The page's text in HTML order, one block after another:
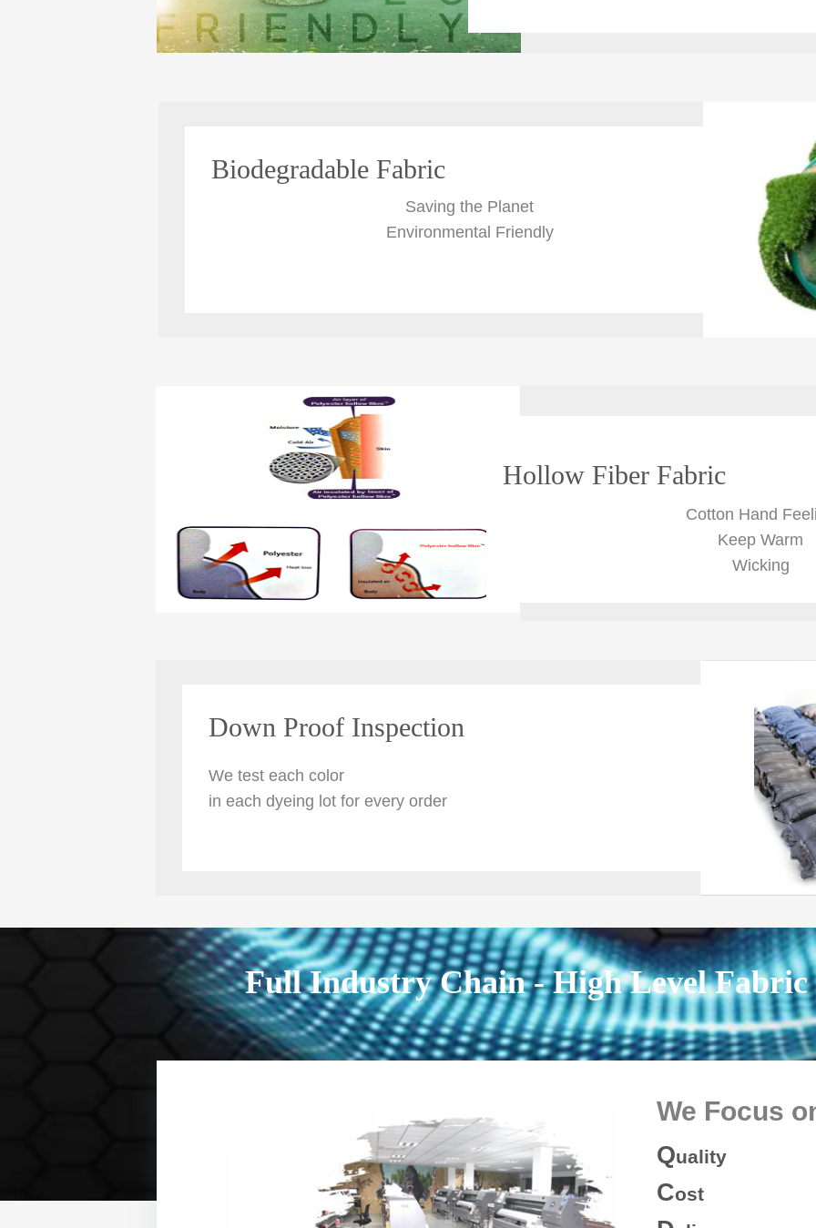
We Focus
Quality
Cost
Full Industry Chain - High Level Fabric
Biodegradable Fabric
Saving the Planet
Environmental Friendly
Hollow Fiber Fabric
Cotton Hand
Keep Warm
Wicking
Down Proof Inspection
We test each color
in each dyeing lot for every order